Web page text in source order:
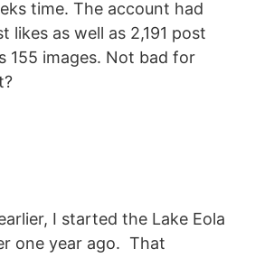
time. The account had
likes as well as 2,191 post
155 images. Not bad for
I started the Lake Eola
one year ago. That